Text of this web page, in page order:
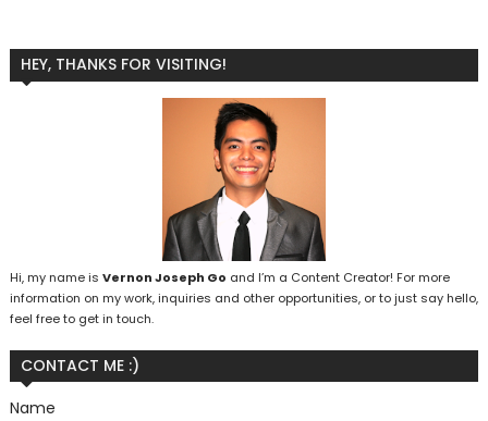
HEY, THANKS FOR VISITING!
Hi, my name is Vernon Joseph Go and I’m a Content Creator! For more
information on my work, inquiries and other opportunities, or to just say hello,
feel free to get in touch.
CONTACT ME :)
Name